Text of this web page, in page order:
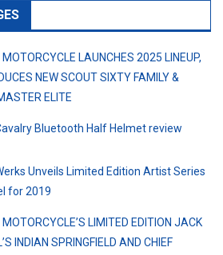
MOTORCYCLE LAUNCHES 2025 LINEUP,
NEW SCOUT SIXTY FAMILY &
ELITE
Bluetooth Half Helmet review
Unveils Limited Edition Artist Series
for 2019
MOTORCYCLE’S LIMITED EDITION JACK
INDIAN SPRINGFIELD AND CHIEF